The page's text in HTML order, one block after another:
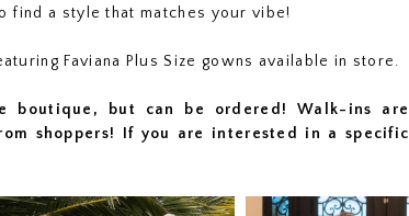
find a style that matches your vibe!
Faviana Plus Size gowns available in store.
boutique, but can be ordered! Walk-ins are
shoppers! I f you are interested in a specific